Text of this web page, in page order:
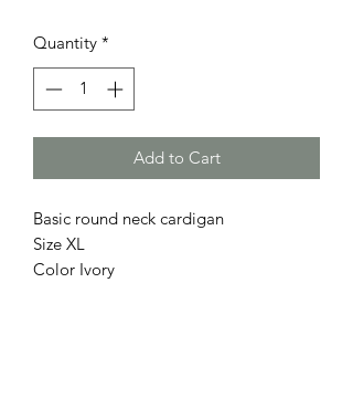
Quantity *
Add to Cart
Basic round neck cardigan
Size XL
Color Ivory